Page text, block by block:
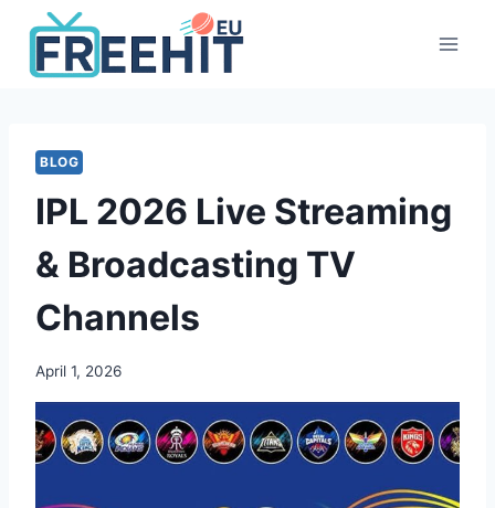
content
BLOG
IPL 2026 Live Streaming
& Broadcasting TV
Channels
April 1, 2026